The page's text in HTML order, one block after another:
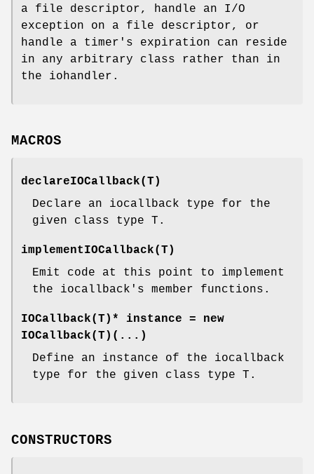
a file descriptor, handle an I/O
exception on a file descriptor, or
handle a timer's expiration can reside
in any arbitrary class rather than in
the iohandler.
MACROS
declareIOCallback(T)
Declare an iocallback type for the
given class type T.
implementIOCallback(T)
Emit code at this point to implement
the iocallback's member functions.
IOCallback(T)* instance = new
IOCallback(T)(...)
Define an instance of the iocallback
type for the given class type T.
CONSTRUCTORS